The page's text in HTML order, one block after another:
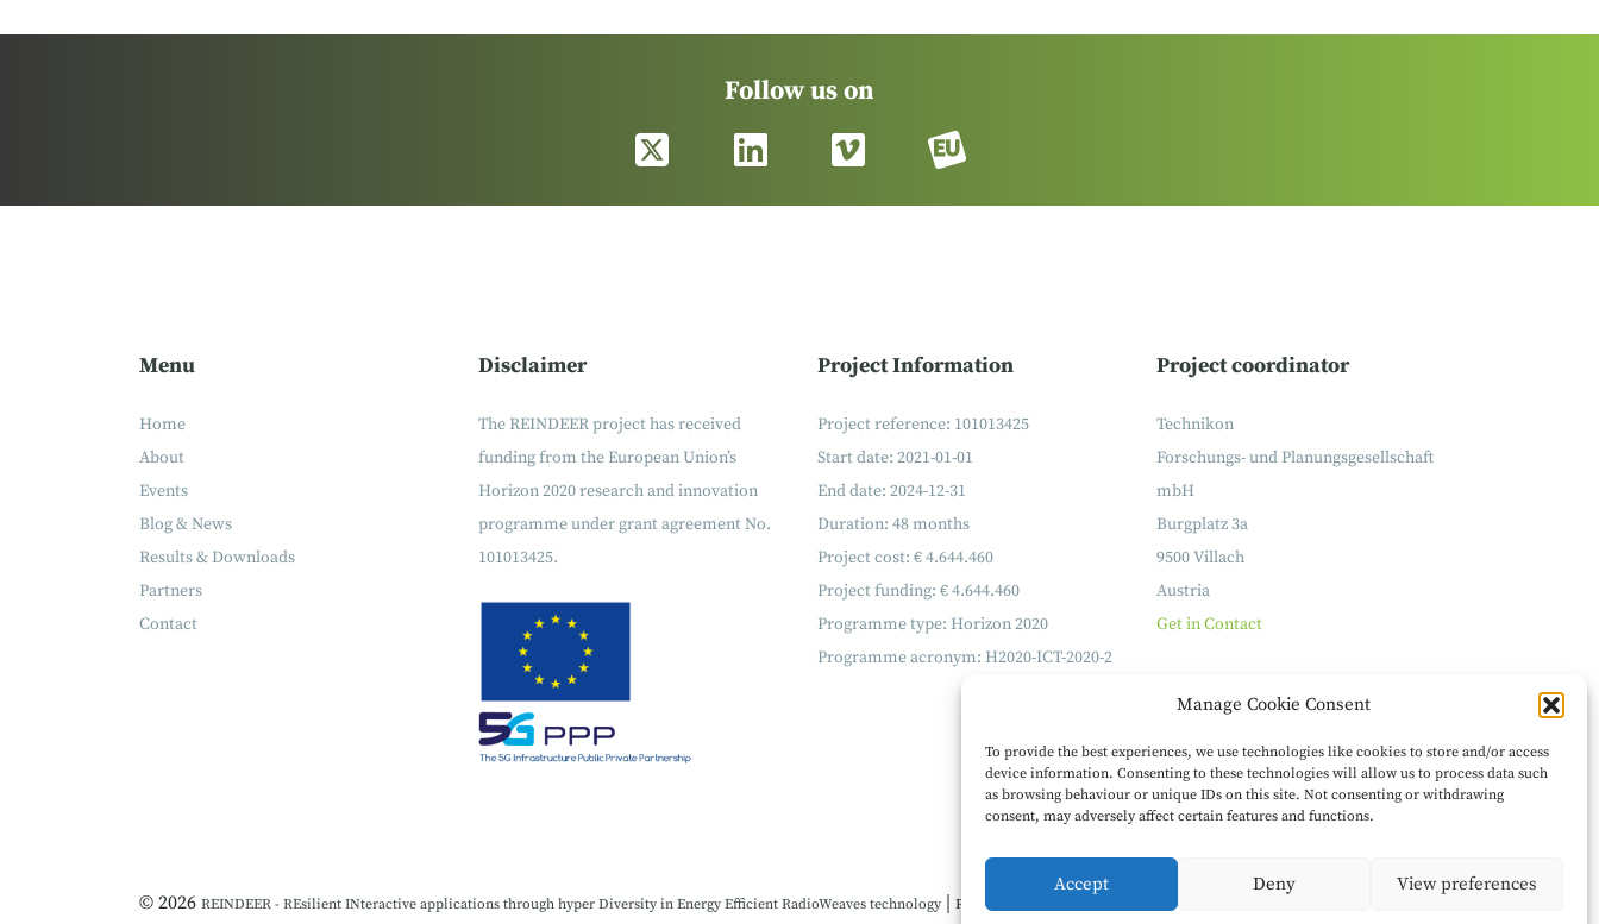
Manage Cookie Consent
To provide the best experiences, we use technologies like cookies to store and/or access
device information. Consenting to these technologies will allow us to process data such
as browsing behaviour or unique IDs on this site. Not consenting or withdrawing
consent, may adversely affect certain features and functions.
Accept Deny View preferences
Follow us on
Menu
Home
About
Events
Blog & News
Results & Downloads
Partners
Contact
Disclaimer
The REINDEER project has received
funding from the European Union’s
Horizon 2020 research and innovation
programme under grant agreement No.
101013425.
Project Information
Project reference: 101013425
Start date: 2021-01-01
End date: 2024-12-31
Duration: 48 months
Project cost: € 4.644.460
Project funding: € 4.644.460
Programme type: Horizon 2020
Programme acronym: H2020-ICT-2020-2
Project coordinator
Technikon
Forschungs- und Planungsgesellschaft
mbH
Burgplatz 3a
9500 Villach
Austria
Get in Contact
© 2026 REINDEER - REsilient INteractive applications through hyper Diversity in Energy Efficient RadioWeaves technology | Project